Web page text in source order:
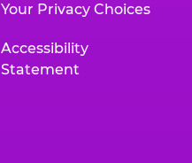
Your Privacy Choices
Accessibility
Statement